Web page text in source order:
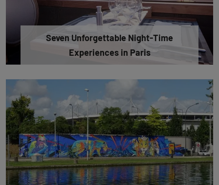
Seven Unforgettable Night-Time
Experiences in Paris